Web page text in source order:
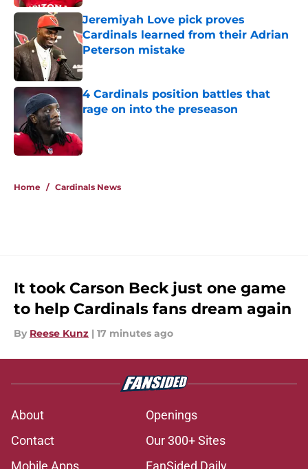
Jeremiyah Love pick proves
Cardinals learned from their Adrian
Peterson mistake
Published by on Invalid Date
4 Cardinals position battles that
rage on into the preseason
Published by on Invalid Date
Home / Cardinals News
It took Carson Beck just one game
to help Cardinals fans dream again
By Reese Kunz | 17 minutes ago
About
Openings
Contact
Our 300+ Sites
Mobile Apps
FanSided Daily